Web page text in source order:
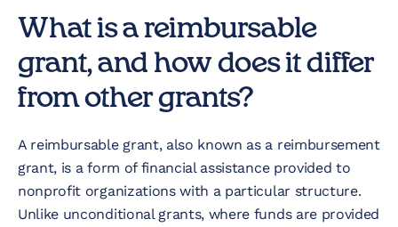
What is a reimbursable
grant, and how does it differ
from other grants?
A reimbursable grant, also known as a reimbursement
grant, is a form of financial assistance provided to
nonprofit organizations with a particular structure.
Unlike unconditional grants, where funds are provided